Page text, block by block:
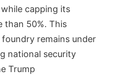
capping its
than 50%. This
remains under
national security
Trump